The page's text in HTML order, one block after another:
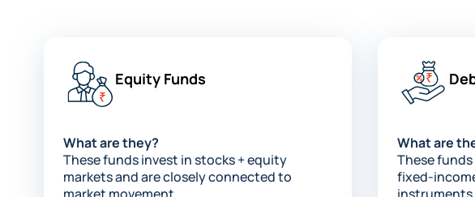
Equity Funds​
What are they?
These funds invest in stocks + equity
markets and are closely connected to
What are
These
fixed-